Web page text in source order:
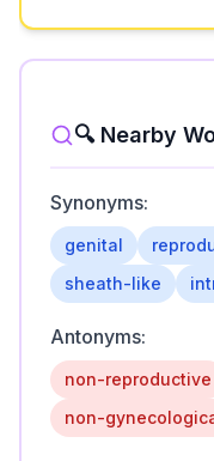
🔍 Nearby
Synonyms:
genital
sheath-like
Antonyms:
non-reproductive
non-